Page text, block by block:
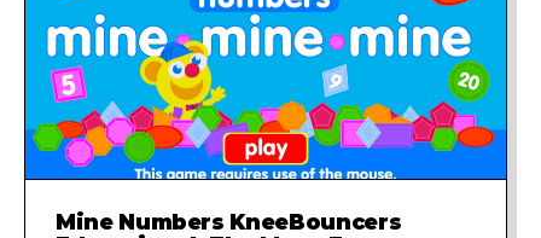
Mine Numbers KneeBouncers